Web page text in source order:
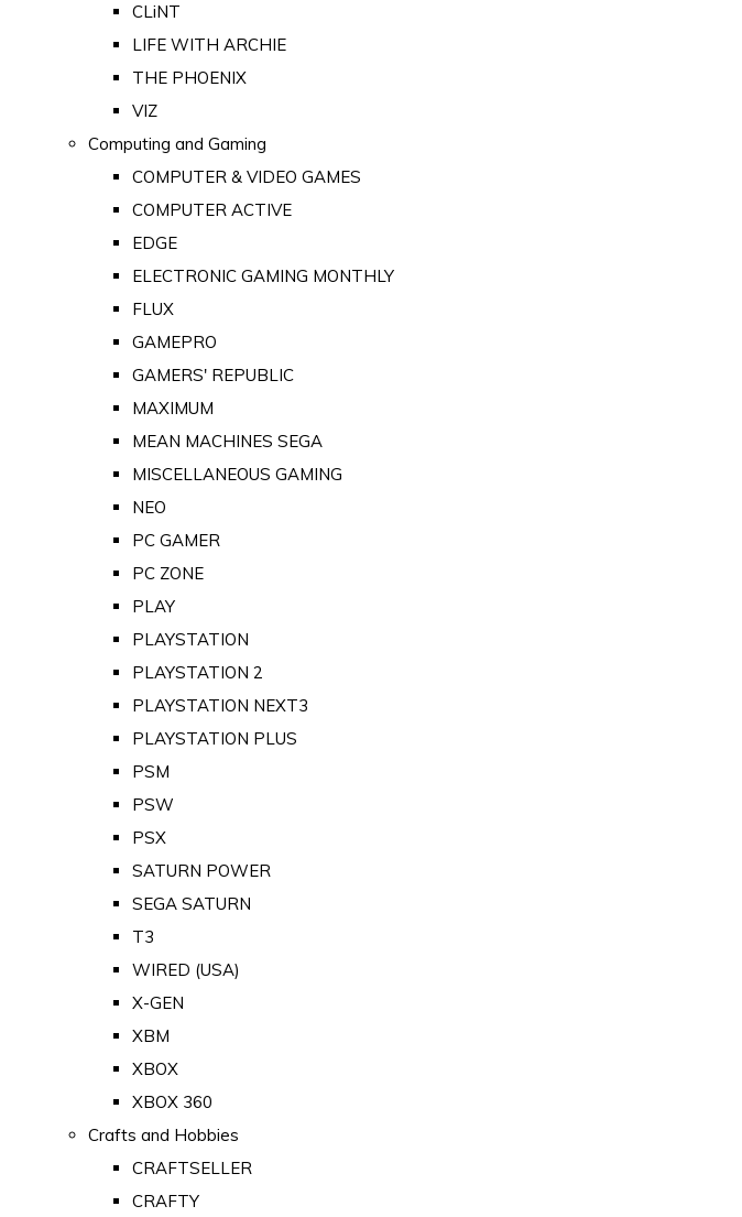
CLiNT
LIFE WITH ARCHIE
THE PHOENIX
VIZ
Computing and Gaming
COMPUTER & VIDEO GAMES
COMPUTER ACTIVE
EDGE
ELECTRONIC GAMING MONTHLY
FLUX
GAMEPRO
GAMERS' REPUBLIC
MAXIMUM
MEAN MACHINES SEGA
MISCELLANEOUS GAMING
NEO
PC GAMER
PC ZONE
PLAY
PLAYSTATION
PLAYSTATION 2
PLAYSTATION NEXT3
PLAYSTATION PLUS
PSM
PSW
PSX
SATURN POWER
SEGA SATURN
T3
WIRED (USA)
X-GEN
XBM
XBOX
XBOX 360
Crafts and Hobbies
CRAFTSELLER
CRAFTY